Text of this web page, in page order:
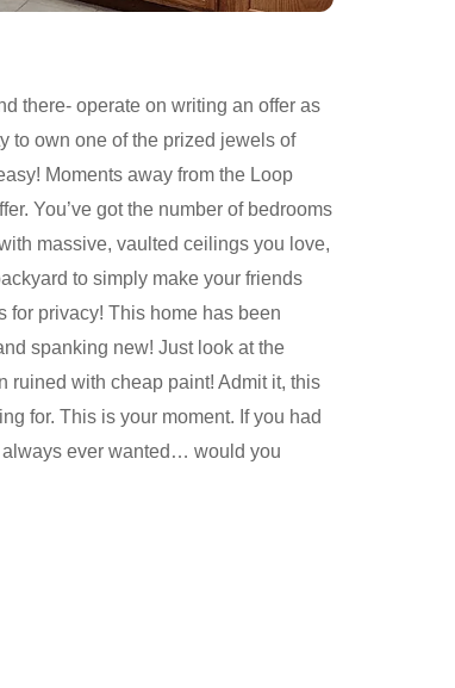
there- operate on writing an offer as
to own one of the prized jewels of
Moments away from the Loop
You’ve got the number of bedrooms
massive, vaulted ceilings you love,
to simply make your friends
for privacy! This home has been
spanking new! Just look at the
ruined with cheap paint! Admit it, this
for. This is your moment. If you had
always ever wanted… would you